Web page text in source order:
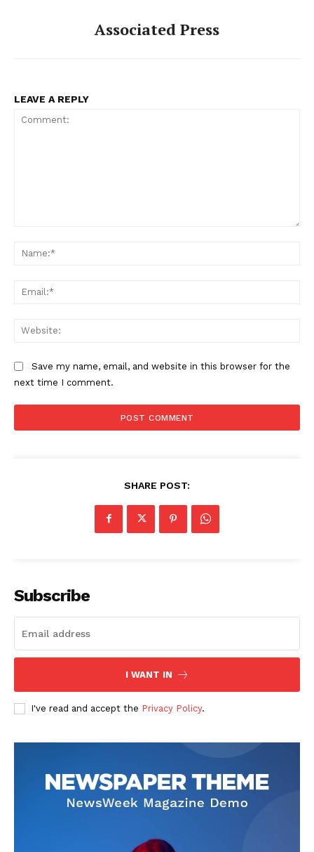
Associated Press
LEAVE A REPLY
Save my name, email, and website in this browser for the
next time I comment.
SHARE POST:
Subscribe
I WANT IN
I've read and accept the Privacy Policy.